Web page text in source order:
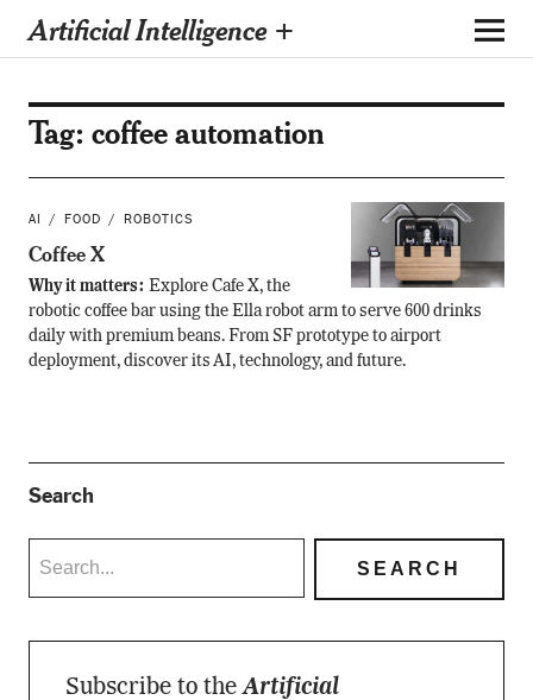
Artificial Intelligence +
Tag: coffee automation
AI FOOD ROBOTICS
Coffee X
Why it matters: Explore Cafe X, the
robotic coffee bar using the Ella robot arm to serve 600 drinks
daily with premium beans. From SF prototype to airport
deployment, discover its AI, technology, and future.
Search
Subscribe to theArtificial